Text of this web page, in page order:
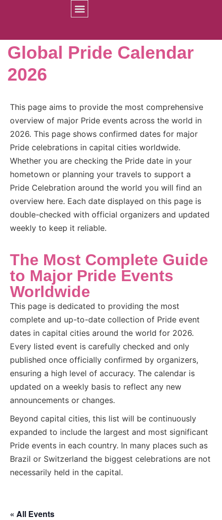
Global Pride Calendar
2026
This page aims to provide the most comprehensive
overview of major Pride events across the world in
2026. This page shows confirmed dates for major
Pride celebrations in capital cities worldwide.
Whether you are checking the Pride date in your
hometown or planning your travels to support a
Pride Celebration around the world you will find an
overview here. Each date displayed on this page is
double-checked with official organizers and updated
weekly to keep it reliable.
The Most Complete Guide
to Major Pride Events
Worldwide
This page is dedicated to providing the most
complete and up-to-date collection of Pride event
dates in capital cities around the world for 2026.
Every listed event is carefully checked and only
published once officially confirmed by organizers,
ensuring a high level of accuracy. The calendar is
updated on a weekly basis to reflect any new
announcements or changes.
Beyond capital cities, this list will be continuously
expanded to include the largest and most significant
Pride events in each country. In many places such as
Brazil or Switzerland the biggest celebrations are not
necessarily held in the capital.
« All Events